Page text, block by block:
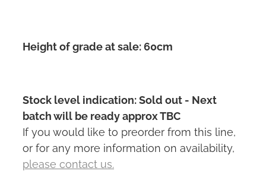
Height of grade at sale: 60cm
Stock level indication: Sold out - Next
batch will be ready approx TBC
If you would like to preorder from this line,
or for any more information on availability,
please contact us.